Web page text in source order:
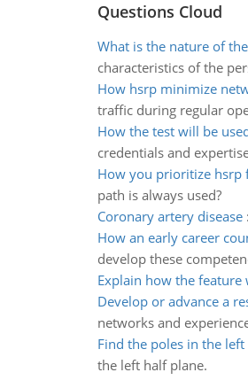
Questions Cloud
What is the nature of
characteristics of the
How hsrp minimize
traffic during regular
How the test will be
credentials and
How you prioritize hsrp
path is always used?
Coronary artery disease:
How an early career
develop these
Explain how the
Develop or advance a
networks and
Find the poles in the
the left half plane.